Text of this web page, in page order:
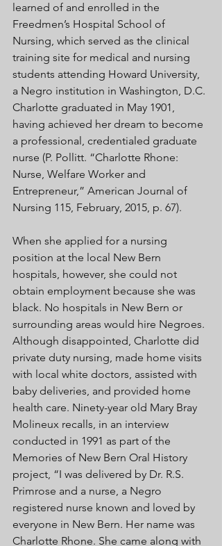
learned of and enrolled in the
Freedmen’s Hospital School of
Nursing, which served as the clinical
training site for medical and nursing
students attending Howard University,
a Negro institution in Washington, D.C.
Charlotte graduated in May 1901,
having achieved her dream to become
a professional, credentialed graduate
nurse (P. Pollitt. “Charlotte Rhone:
Nurse, Welfare Worker and
Entrepreneur,” American Journal of
Nursing 115, February, 2015, p. 67).
When she applied for a nursing
position at the local New Bern
hospitals, however, she could not
obtain employment because she was
black. No hospitals in New Bern or
surrounding areas would hire Negroes.
Although disappointed, Charlotte did
private duty nursing, made home visits
with local white doctors, assisted with
baby deliveries, and provided home
health care. Ninety-year old Mary Bray
Molineux recalls, in an interview
conducted in 1991 as part of the
Memories of New Bern Oral History
project, “I was delivered by Dr. R.S.
Primrose and a nurse, a Negro
registered nurse known and loved by
everyone in New Bern. Her name was
Charlotte Rhone. She came along with